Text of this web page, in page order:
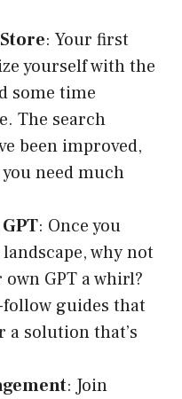
: Your first
yourself with the
some time
The search
been improved,
need much
: Once you
why not
GPT a whirl?
guides that
solution that’s
: Join